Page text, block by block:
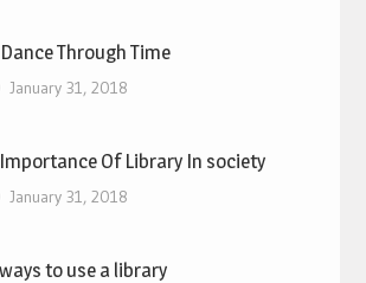
Through Time
January 31, 2018
Of Library In society
January 31, 2018
to use a library